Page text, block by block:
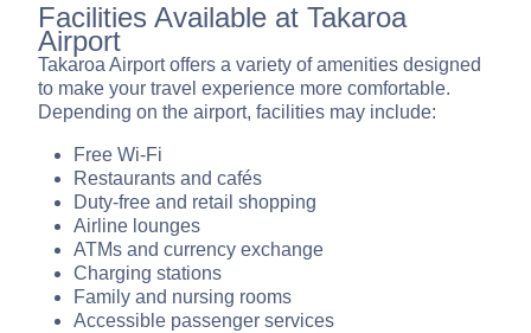
Facilities Available at Takaroa
Airport
Takaroa Airport offers a variety of amenities designed
to make your travel experience more comfortable.
Depending on the airport, facilities may include:
Free Wi-Fi
Restaurants and cafés
Duty-free and retail shopping
Airline lounges
ATMs and currency exchange
Charging stations
Family and nursing rooms
Accessible passenger services